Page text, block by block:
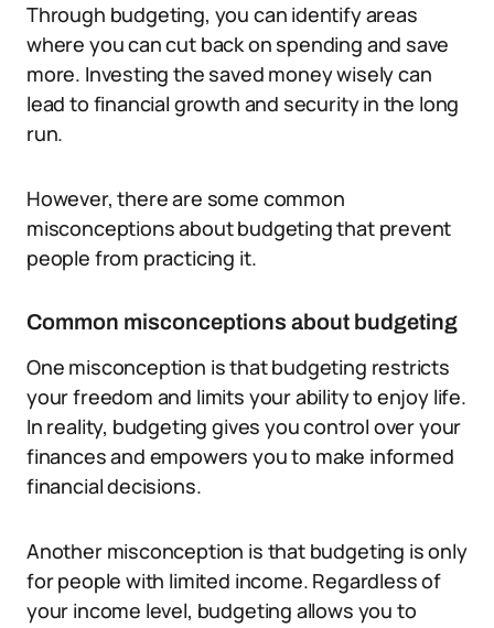
Through budgeting, you can identify areas
where you can cut back on spending and save
more. Investing the saved money wisely can
lead to financial growth and security in the long
run.
However, there are some common
misconceptions about budgeting that prevent
people from practicing it.
Common misconceptions about budgeting
One misconception is that budgeting restricts
your freedom and limits your ability to enjoy life.
In reality, budgeting gives you control over your
finances and empowers you to make informed
financial decisions.
Another misconception is that budgeting is only
for people with limited income. Regardless of
your income level, budgeting allows you to